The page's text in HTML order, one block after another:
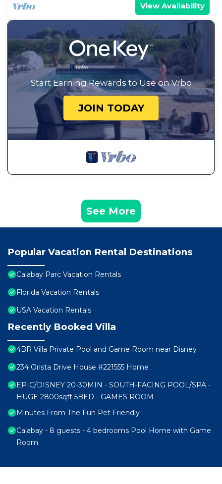
View Availability
Start Earning Rewards to Use on Vrbo
JOIN TODAY
See More
Popular Vacation Rental Destinations
Calabay Parc Vacation Rentals
Florida Vacation Rentals
USA Vacation Rentals
Recently Booked Villa
4BR Villa Private Pool and Game Room near Disney
234 Orista Drive House #221555 Home
EPIC/DISNEY 20-30MIN - SOUTH-FACING POOL/SPA -
HUGE 2800sqft 5BED - GAMES ROOM
Minutes From The Fun Pet Friendly
Calabay - 8 guests - 4 bedrooms Pool Home with Game
Room